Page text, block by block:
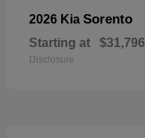
2026 Kia Sorento
Starting at $31,796
Disclosure